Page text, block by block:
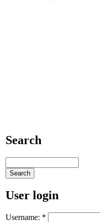
Search
User login
Username: *